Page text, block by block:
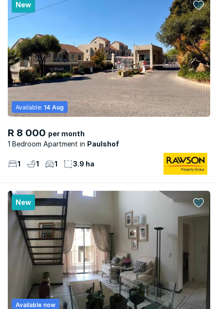
New
R 8 000 per month
1 Bedroom Apartment
Paulshof
Available: 14 Aug
1 1 1 3.9 ha
New
Available now